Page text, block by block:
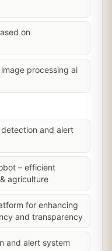
on
processing ai
and alert
– efficient
agriculture
for enhancing
and transparency
and alert system